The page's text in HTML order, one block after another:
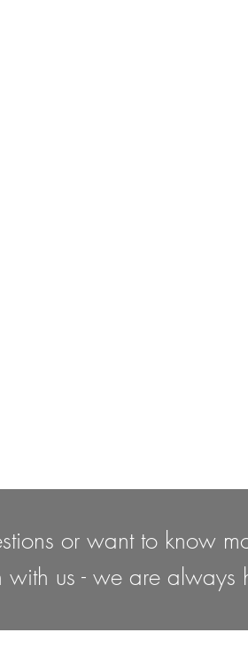
or want to know
with us - we are